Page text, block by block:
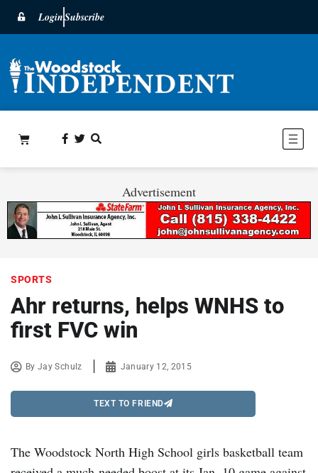
LoginSubscribe
Advertisement
SPORTS
Ahr returns, helps WNHS to
first FVC win
ByJay Schulz January 12, 2015
TEXT TO FRIEND
The Woodstock North High School girls basketball team